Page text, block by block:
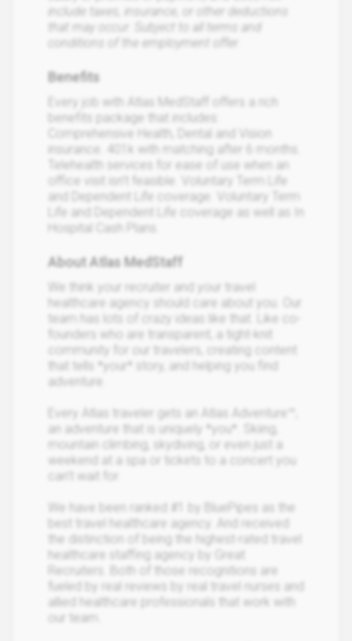
include taxes, insurance, or other deductions
that may occur. Subject to all terms and
conditions of the employment offer.
Benefits
Every job with Atlas MedStaff offers a rich
benefits package that includes:
Comprehensive Health, Dental and Vision
insurance. 401k with matching after 6 months.
Telehealth services for ease of use when an
office visit isn’t feasible. Voluntary Term Life
and Dependent Life coverage. Voluntary Term
Life and Dependent Life coverage as well as In
Hospital Cash Plans.
About Atlas MedStaff
We think your recruiter and your travel
healthcare agency should care about you. Our
team has lots of crazy ideas like that. Like co-
founders who are transparent, a tight-knit
community for our travelers, creating content
that tells *your* story, and helping you find
adventure.
Every Atlas traveler gets an Atlas Adventure™,
an adventure that is uniquely *you*. Skiing,
mountain climbing, skydiving, or even just a
weekend at a spa or tickets to a concert you
can’t wait for.
We have been ranked #1 by BluePipes as the
best travel healthcare agency. And received
the distinction of being the highest-rated travel
healthcare staffing agency by Great
Recruiters. Both of those recognitions are
fueled by real reviews by real travel nurses and
allied healthcare professionals that work with
our team.